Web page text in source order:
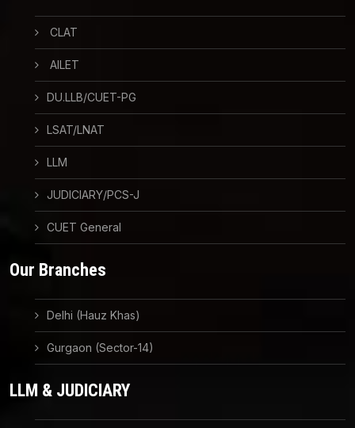
CLAT
AILET
DU.LLB/CUET-PG
LSAT/LNAT
LLM
JUDICIARY/PCS-J
CUET General
Our Branches
Delhi (Hauz Khas)
Gurgaon (Sector-14)
LLM & JUDICIARY